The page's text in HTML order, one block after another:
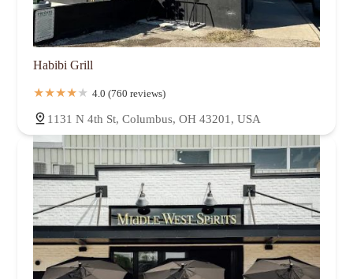
Habibi Grill
4.0 (760 reviews)
1131 N 4th St, Columbus, OH 43201, USA